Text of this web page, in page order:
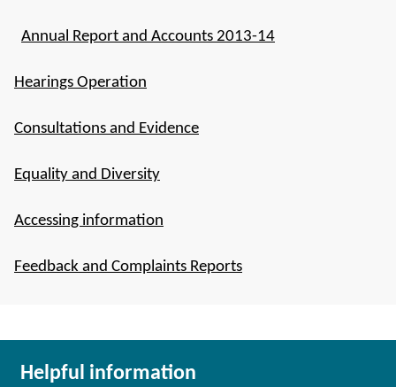
Annual Report and Accounts 2013-14
Hearings Operation
Consultations and Evidence
Equality and Diversity
Accessing information
Feedback and Complaints Reports
Helpful information